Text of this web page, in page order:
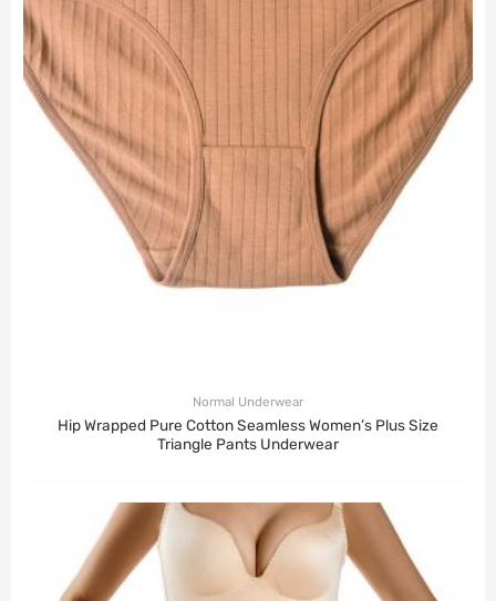
Normal Underwear
Hip Wrapped Pure Cotton Seamless Women’s Plus Size
Triangle Pants Underwear